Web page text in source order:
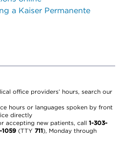
a Kaiser Permanente
office providers’ hours, search our
hours or languages spoken by front
directly
accepting new patients, call 1-303-
1059 (TTY 711), Monday through